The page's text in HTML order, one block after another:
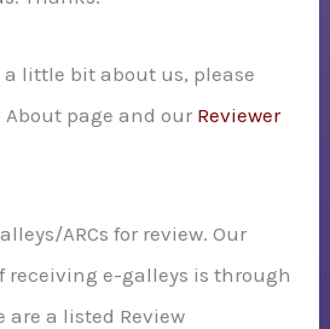
little bit about us, please
page and our Reviewer
ARCs for review. Our
receiving e-galleys is through
are a listed Review